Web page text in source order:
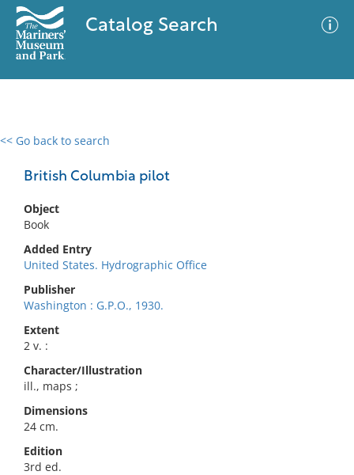
Catalog Search
<< Go back to search
British Columbia pilot
Object
Book
Added Entry
United States. Hydrographic Office
Publisher
Washington : G.P.O., 1930.
Extent
2 v. :
Character/Illustration
ill., maps ;
Dimensions
24 cm.
Edition
3rd ed.
0 results